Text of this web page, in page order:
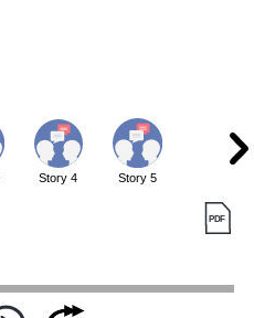
Story 4 Story 5